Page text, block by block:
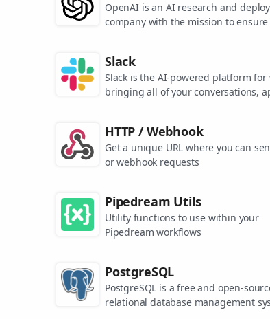
OpenAI is an AI research and
company with the mission to
models like ChatGPT, DALL-E, and
Slack
Slack is the AI-powered platform for
bringing all of your conversations,
grow and send productivity through
HTTP / Webhook
Get a unique URL where you can
or webhook requests
Pipedream Utils
Utility functions to use within your
Pipedream workflows
PostgreSQL
PostgreSQL is a free and open-
relational database management